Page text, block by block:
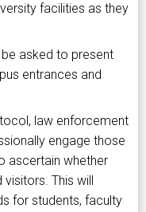
facilities as they
asked to present
entrances and
law enforcement
engage those
ascertain whether
This will
for students, faculty